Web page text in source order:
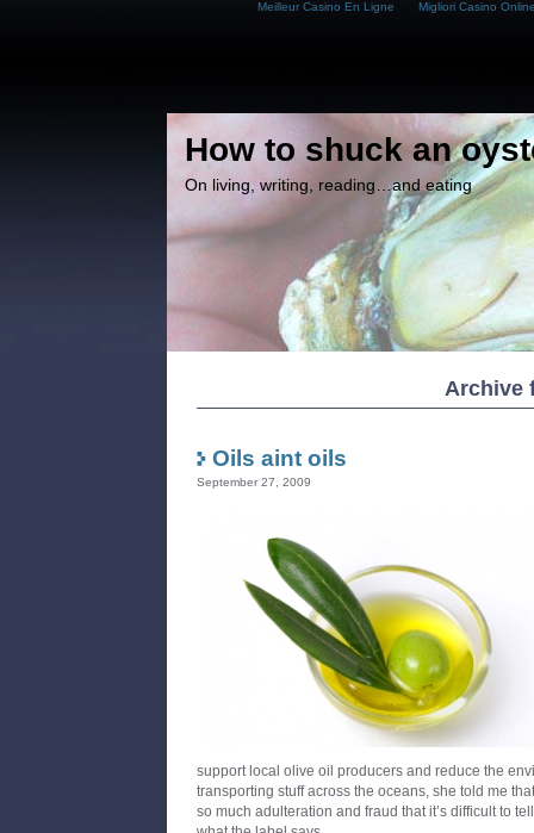
Meilleur Casino En Ligne Migliori Casino
How to shuck an
On living, writing, reading…and eating
Archive
Oils aint oils
September 27, 2009
support local olive oil producers and reduce the
transporting stuff across the oceans, she told me
so much adulteration and fraud that it’s difficult to